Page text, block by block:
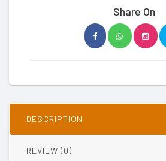
Share On
DESCRIPTION
REVIEW (0)